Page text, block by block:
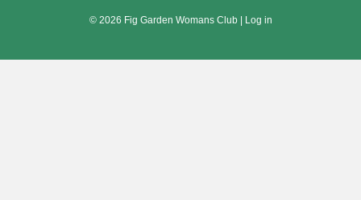
© 2026 Fig Garden Womans Club | Log in